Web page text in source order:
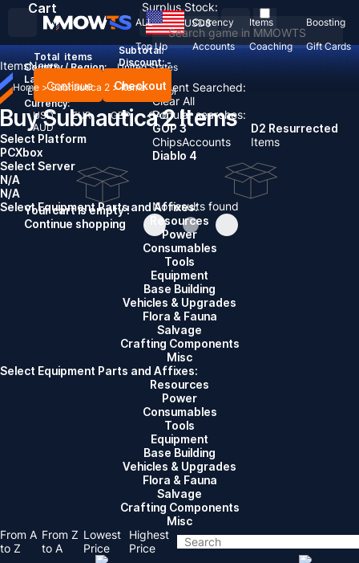
Recent Searched:
Clear All
Popular searches:
GOP 3
ChipsAccounts
D2 Resurrected
Items
Diablo 4
No results found
ALL Currency Items
Boosting
Top Up
Accounts Coaching Gift Cards
USD$
Country / Region:
United States
Language:
English Deutsch FrançaisEspañol
Currency:
USD
EUR GBP
CAD
AUD
Cart
Total items
Subtotal:
Discount: -
Continue Checkout
Your cart is empty !
Continue shopping
Surplus Stock:
ItemsNews
Home > Subnautica 2 > Items
Buy Subnautica 2 Items
Select Platform
PCXbox
Select Server
N/A
N/A
Select Equipment Parts and Affixes:
Resources
Power
Consumables
Tools
Equipment
Base Building
Vehicles & Upgrades
Flora & Fauna
Salvage
Crafting Components
Misc
Select Equipment Parts and Affixes:
Resources
Power
Consumables
Tools
Equipment
Base Building
Vehicles & Upgrades
Flora & Fauna
Salvage
Crafting Components
Misc
From A
to Z
From Z
to A
Lowest
Price
Highest
Price